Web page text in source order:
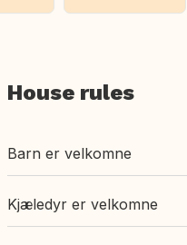
House rules
Barn er velkomne
Kjæledyr er velkomne